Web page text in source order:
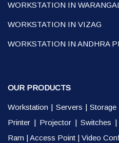
WORKSTATION IN WARANGAL
WORKSTATION IN VIZAG
WORKSTATION IN ANDHRA
OUR PRODUCTS
Workstation | Servers |Storage
Printer | Projector | Switches |
Ram |Access Point | Video